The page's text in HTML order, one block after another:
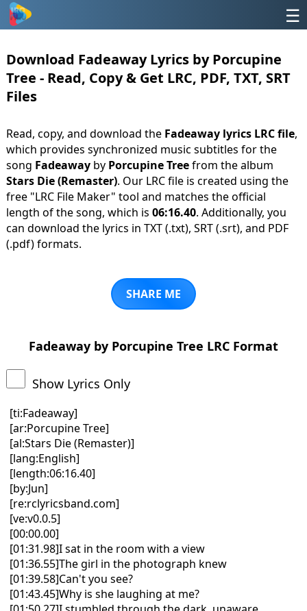
☰
Download Fadeaway Lyrics by Porcupine
Tree - Read, Copy & Get LRC, PDF, TXT, SRT
Files
Read, copy, and download the Fadeaway lyrics LRC file,
which provides synchronized music subtitles for the
song Fadeawayby Porcupine Treefrom the album
Stars Die (Remaster). Our LRC file is created using the
free "LRC File Maker" tool and matches the official
length of the song, which is 06:16.40. Additionally, you
can download the lyrics in TXT (.txt), SRT (.srt), and PDF
(.pdf) formats.
SHARE ME
Fadeaway by Porcupine Tree LRC Format
Show Lyrics Only
[ti:Fadeaway]
[ar:Porcupine Tree]
[al:Stars Die (Remaster)]
[lang:English]
[length:06:16.40]
[by:Jun]
[re:rclyricsband.com]
[ve:v0.0.5]
[00:00.00]
[01:31.98]I sat in the room with a view
[01:36.55]The girl in the photograph knew
[01:39.58]Can't you see?
[01:43.45]Why is she laughing at me?